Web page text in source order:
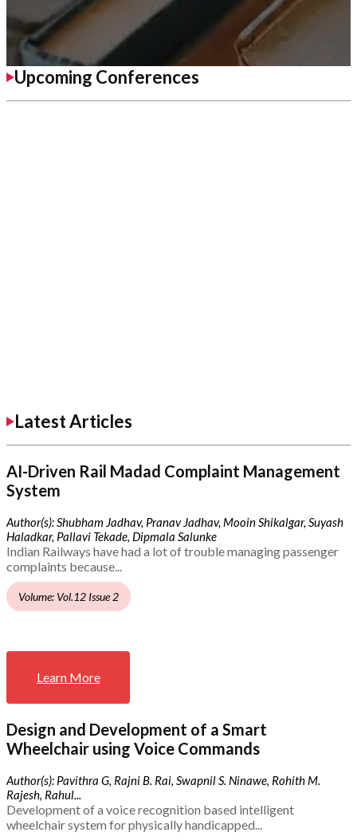
Upcoming Conferences
Latest Articles
AI-Driven Rail Madad Complaint Management
System
Author(s): Shubham Jadhav, Pranav Jadhav, Mooin Shikalgar, Suyash
Haladkar, Pallavi Tekade, Dipmala Salunke
Indian Railways have had a lot of trouble managing passenger
complaints because...
Volume: Vol.12 Issue 2
Learn More
Design and Development of a Smart
Wheelchair using Voice Commands
Author(s): Pavithra G, Rajni B. Rai, Swapnil S. Ninawe, Rohith M.
Rajesh, Rahul...
Development of a voice recognition based intelligent
wheelchair system for physically handicapped...